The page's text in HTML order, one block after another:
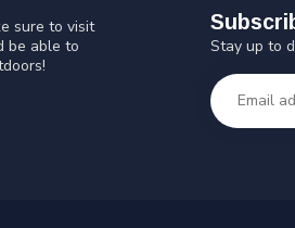
sure to visit
be able to
Stay up to